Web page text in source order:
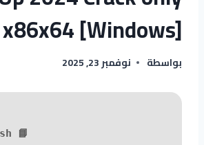
[Windows]
بواسطة نوفمبر 23, 2025
📘 Build Hash: